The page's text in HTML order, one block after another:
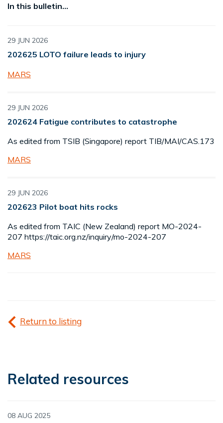
In this bulletin...
29 JUN 2026
202625 LOTO failure leads to injury
MARS
29 JUN 2026
202624 Fatigue contributes to catastrophe
As edited from TSIB (Singapore) report TIB/MAI/CAS.173
MARS
29 JUN 2026
202623 Pilot boat hits rocks
As edited from TAIC (New Zealand) report MO-2024-
207 https://taic.org.nz/inquiry/mo-2024-207
MARS
Return to listing
Related resources
08 AUG 2025